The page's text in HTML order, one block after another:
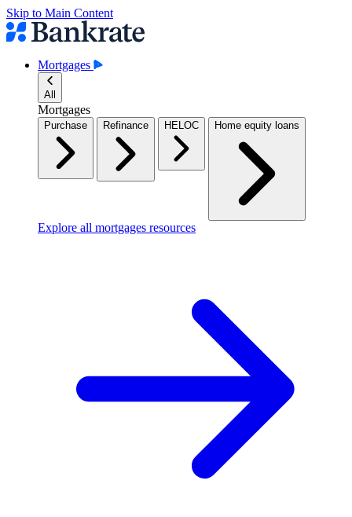
Skip to Main Content
Mortgages
All
Mortgages
Purchase Refinance HELOC Home equity loans
Explore all mortgages resources